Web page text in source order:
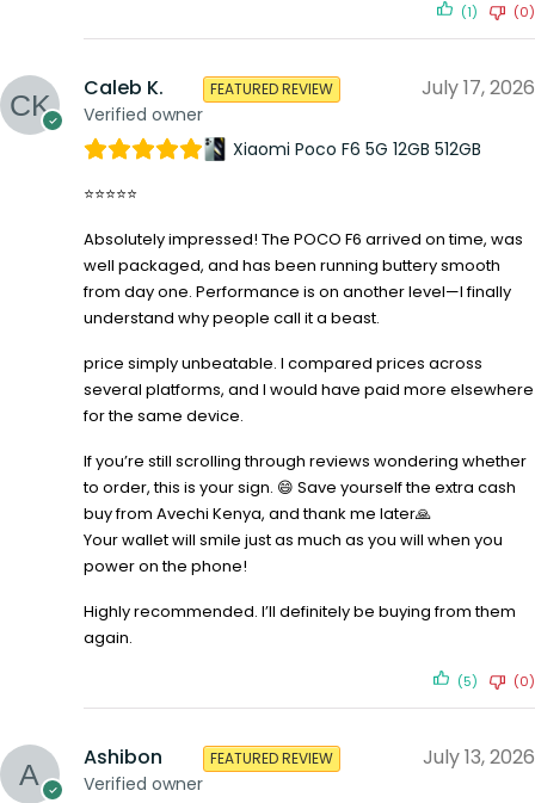
(1) (0)
Caleb K.
Verified owner
FEATURED REVIEW July 17, 2026
Xiaomi Poco F6 5G 12GB 512GB
⭐⭐⭐⭐⭐
Absolutely impressed! The POCO F6 arrived on time, was
well packaged, and has been running buttery smooth
from day one. Performance is on another level—I finally
understand why people call it a beast.
price simply unbeatable. I compared prices across
several platforms, and I would have paid more elsewhere
for the same device.
If you’re still scrolling through reviews wondering whether
to order, this is your sign. 😄 Save yourself the extra cash
buy from Avechi Kenya, and thank me later🙏
Your wallet will smile just as much as you will when you
power on the phone!
Highly recommended. I’ll definitely be buying from them
again.
(5) (0)
Ashibon
Verified owner
FEATURED REVIEW July 13, 2026